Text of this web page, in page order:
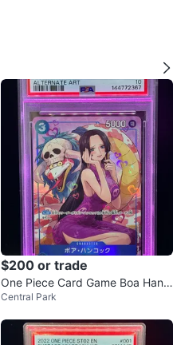
$200 or trade
One Piece Card Game Boa Hanc
ock Alternate Art PSA 10
Central Park